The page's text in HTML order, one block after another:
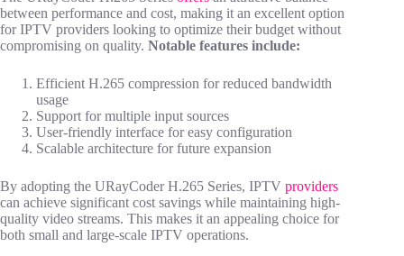
between performance and cost, making it an excellent option
for IPTV providers looking to optimize their budget without
compromising on quality. Notable features include:
Efficient H.265 compression for reduced bandwidth
usage
Support for multiple input sources
User-friendly interface for easy configuration
Scalable architecture for future expansion
By adopting the URayCoder H.265 Series, IPTV providers
can achieve significant cost savings while maintaining high-
quality video streams. This makes it an appealing choice for
both small and large-scale IPTV operations.